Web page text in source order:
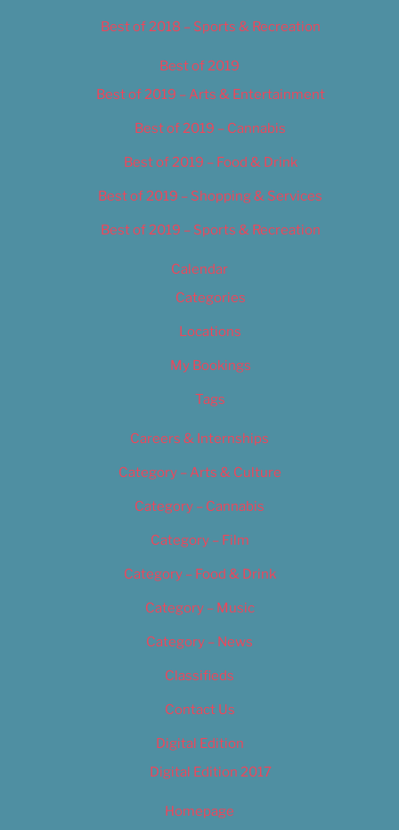
Best of 2018 – Sports & Recreation
Best of 2019
Best of 2019 – Arts & Entertainment
Best of 2019 – Cannabis
Best of 2019 – Food & Drink
Best of 2019 – Shopping & Services
Best of 2019 – Sports & Recreation
Calendar
Categories
Locations
My Bookings
Tags
Careers & Internships
Category – Arts & Culture
Category – Cannabis
Category – Film
Category – Food & Drink
Category – Music
Category – News
Classifieds
Contact Us
Digital Edition
Digital Edition 2017
Homepage